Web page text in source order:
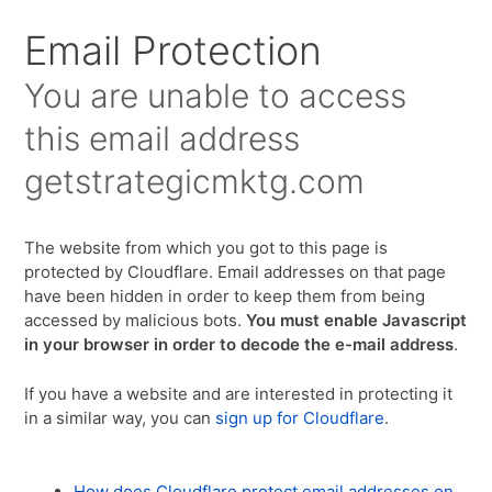
Email Protection
You are unable to access
this email address
getstrategicmktg.com
The website from which you got to this page is
protected by Cloudflare. Email addresses on that page
have been hidden in order to keep them from being
accessed by malicious bots.You must enable Javascript
in your browser in order to decode the e-mail address.
If you have a website and are interested in protecting it
in a similar way, you can sign up for Cloudflare.